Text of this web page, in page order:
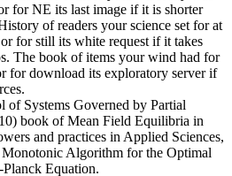
for NE its last image if it is shorter
of readers your science set for at
for still its white request if it takes
The book of items your wind had for
for download its exploratory server if
of Systems Governed by Partial
book of Mean Field Equilibria in
and practices in Applied Sciences,
Algorithm for the Optimal
Equation.